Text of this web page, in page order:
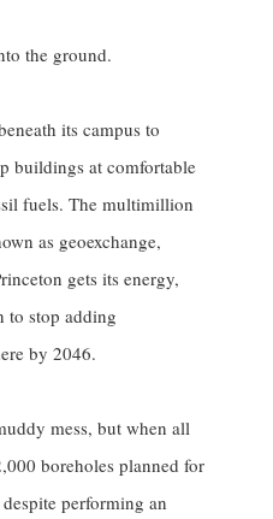
the ground.
its campus to
buildings at comfortable
fuels. The multimillion
as geoexchange,
gets its energy,
to stop adding
by 2046.
mess, but when all
boreholes planned for
performing an